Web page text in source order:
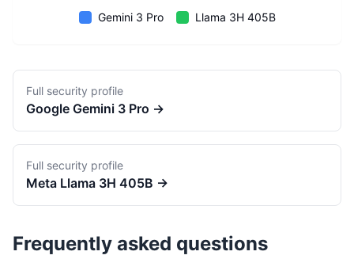
Gemini 3 Pro Llama 3H 405B
Full security profile
Google Gemini 3 Pro →
Full security profile
Meta Llama 3H 405B →
Frequently asked questions